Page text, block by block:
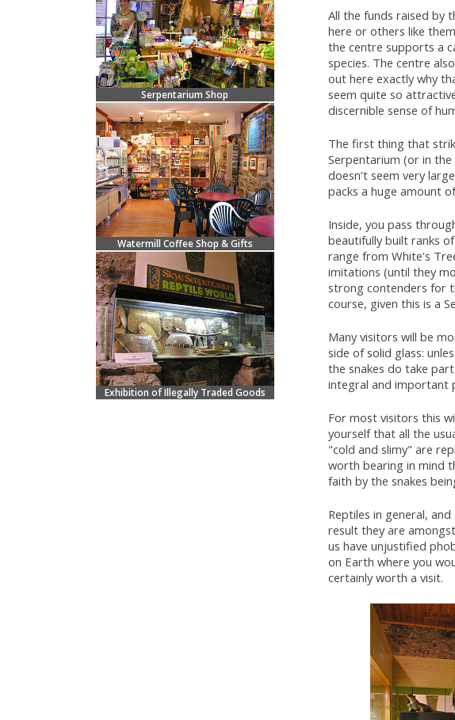
All the funds raised by
here or others like
the centre supports a
species. The centre
out here exactly why
seem quite so
discernible sense of
The first thing that
Serpentarium (or in
doesn't seem very
packs a huge amount
Inside, you pass
beautifully built ranks
range from White's
imitations (until they
strong contenders for
course, given this is a
Many visitors will be
side of solid glass:
the snakes do take
integral and important
For most visitors this
yourself that all the
"cold and slimy" are
worth bearing in mind
faith by the snakes
Reptiles in general,
result they are
us have unjustified
on Earth where you
certainly worth a visit.
Serpentarium Shop
Watermill Coffee Shop & Gifts
Exhibition of Illegally Traded Goods